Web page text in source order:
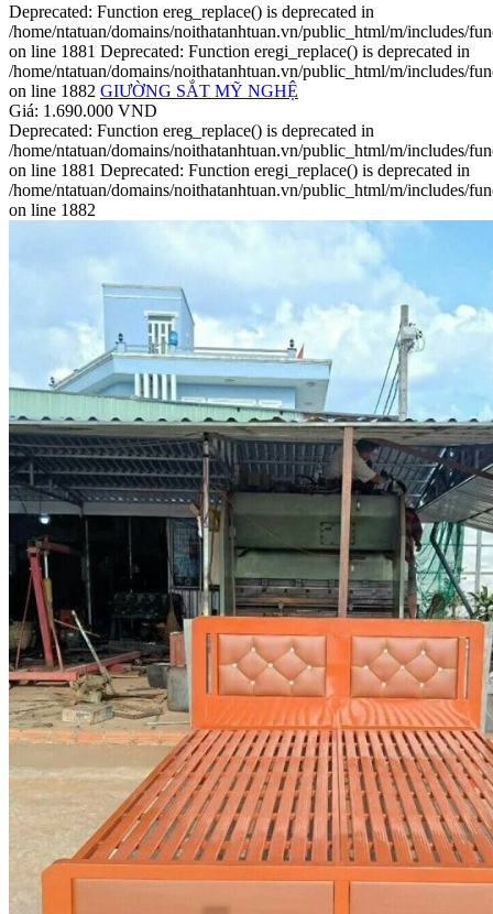
Deprecated: Function ereg_replace() is deprecated in
/home/ntatuan/domains/noithatanhtuan.vn/public_html/m/includes/
on line 1881 Deprecated: Function eregi_replace() is deprecated in
/home/ntatuan/domains/noithatanhtuan.vn/public_html/m/includes/
on line 1882 GIƯỜNG SẮT MỸ NGHỆ
Giá: 1.690.000 VND
Deprecated: Function ereg_replace() is deprecated in
/home/ntatuan/domains/noithatanhtuan.vn/public_html/m/includes/
on line 1881 Deprecated: Function eregi_replace() is deprecated in
/home/ntatuan/domains/noithatanhtuan.vn/public_html/m/includes/
on line 1882